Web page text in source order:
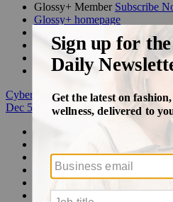
Glossy+ Member Subscribe
Glossy+ homepage
FAQ
Newsletters
Log out
Cyber Week:Save 50% on a 3-
Dec 5.
Glossy+
Podcasts
Events
Awards